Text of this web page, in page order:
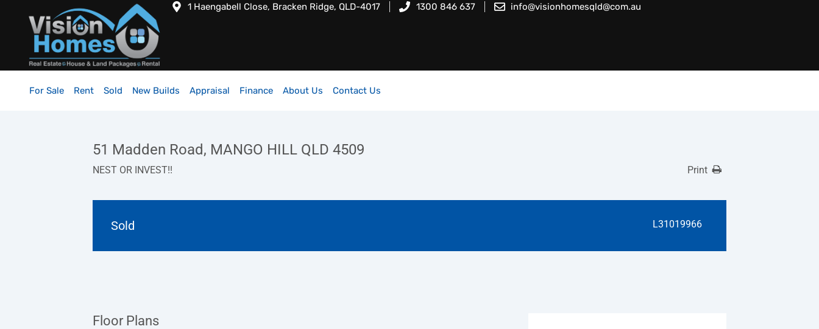
1 Haengabell Close, Bracken Ridge, QLD-4017 1300 846 637 info@visionhomesqld@com.au
For Sale Rent Sold New Builds Appraisal Finance About Us Contact Us
51 Madden Road, MANGO HILL QLD 4509
NEST OR INVEST!! Print
Sold L31019966
Floor Plans